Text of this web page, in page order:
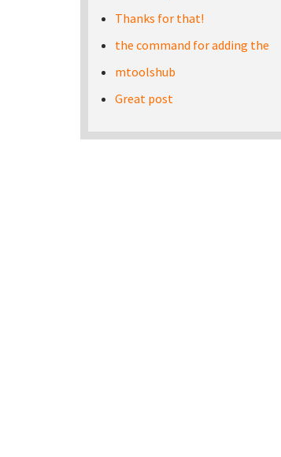
Thanks for that!
the command for adding the
mtoolshub
Great post